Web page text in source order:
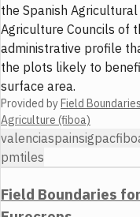
the Spanish
Agriculture Councils of
administrative profile
the plots likely to
surface area.
Provided byField
Agriculture (fiboa)
valenciaspainsigpac
pmtiles
Field Boundaries